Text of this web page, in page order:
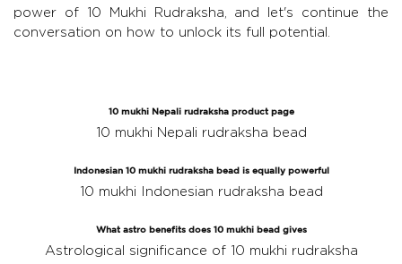
power of 10 Mukhi Rudraksha, and let's continue the
conversation on how to unlock its full potential.
10 mukhi Nepali rudraksha product page
10 mukhi Nepali rudraksha bead
Indonesian 10 mukhi rudraksha bead is equally powerful
10 mukhi Indonesian rudraksha bead
What astro benefits does 10 mukhi bead gives
Astrological significance of 10 mukhi rudraksha